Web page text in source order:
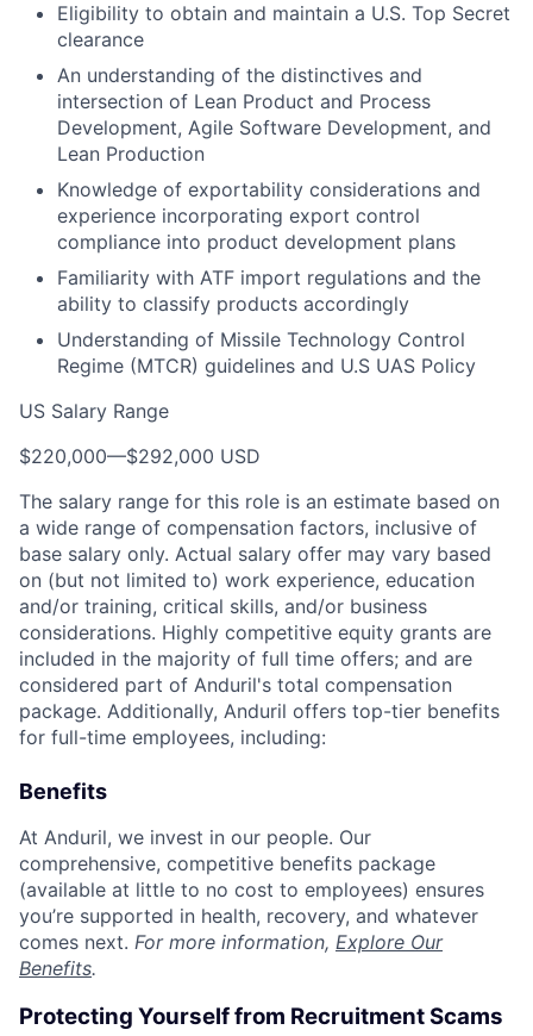
Eligibility to obtain and maintain a U.S. Top Secret
clearance
An understanding of the distinctives and
intersection of Lean Product and Process
Development, Agile Software Development, and
Lean Production
Knowledge of exportability considerations and
experience incorporating export control
compliance into product development plans
Familiarity with ATF import regulations and the
ability to classify products accordingly
Understanding of Missile Technology Control
Regime (MTCR) guidelines and U.S UAS Policy
US Salary Range
$220,000—$292,000 USD
The salary range for this role is an estimate based on
a wide range of compensation factors, inclusive of
base salary only. Actual salary offer may vary based
on (but not limited to) work experience, education
and/or training, critical skills, and/or business
considerations. Highly competitive equity grants are
included in the majority of full time offers; and are
considered part of Anduril's total compensation
package. Additionally, Anduril offers top-tier benefits
for full-time employees, including:
Benefits
At Anduril, we invest in our people. Our
comprehensive, competitive benefits package
(available at little to no cost to employees) ensures
you’re supported in health, recovery, and whatever
comes next. For more information, Explore Our
Benefits.
Protecting Yourself from Recruitment Scams